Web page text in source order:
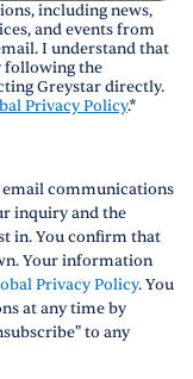
including news,
and events from
I understand that
following the
Greystar directly.
Privacy Policy.*
email communications
inquiry and the
in. You confirm that
Your information
Privacy Policy. You
at any time by
to any